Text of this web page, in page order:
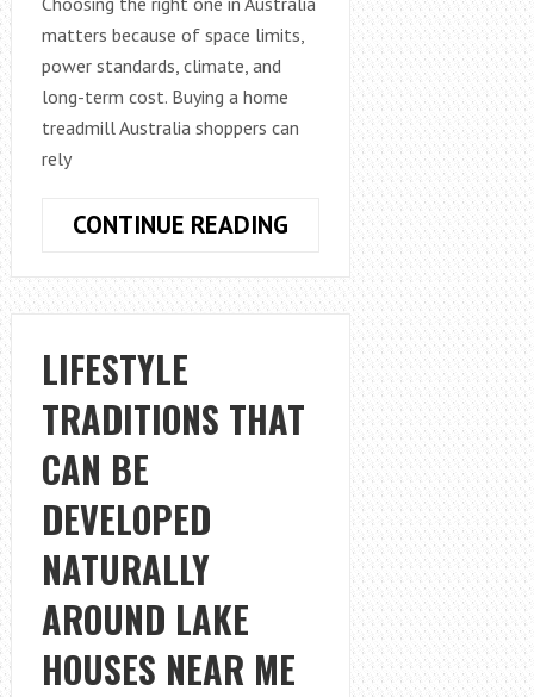
matters because of space limits,
power standards, climate, and
long-term cost. Buying a home
treadmill Australia shoppers can
rely
CONTINUE READINGHOW
SELECT
THE
RIGHT
TREADMILL
FOR
HOME
AUSTRALIA
LIFESTYLE
TRADITIONS THAT
CAN BE
DEVELOPED
NATURALLY
AROUND LAKE
HOUSES NEAR ME